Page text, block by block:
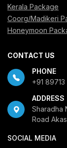
Kerala Package
Coorg/Madikeri
Honeymoon
CONTACT US
PHONE
+91
ADDRESS
Sharadha
Road
SOCIAL MEDIA